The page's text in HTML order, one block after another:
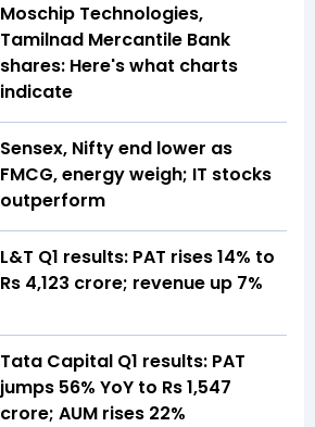
Moschip Technologies,
Tamilnad Mercantile Bank
shares: Here's what charts
indicate
Sensex, Nifty end lower as
FMCG, energy weigh; IT stocks
outperform
L&T Q1 results: PAT rises 14% to
Rs 4,123 crore; revenue up 7%
Tata Capital Q1 results: PAT
jumps 56% YoY to Rs 1,547
crore; AUM rises 22%